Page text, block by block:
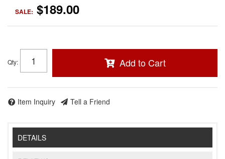
SALE: $189.00
Qty: Add to Cart
Item Inquiry Tell a Friend
DETAILS